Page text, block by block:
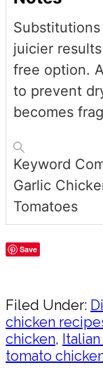
juicier
free option.
to prevent
becomes
Keyword
Garlic
Tomatoes
Save
Filed Under:
chicken
chicken,
tomato